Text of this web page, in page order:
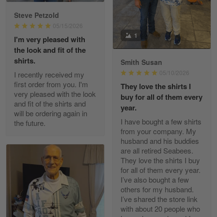
Reply from Gearvet May 88
Read more
George Justice
Apr 30
Excellent Product and Service
Reply from Gearvet
Read more
Richard Phillips
Apr 29
Excellent customer service…
Reply from Gearvet Apr 29
Steve Petzold
05/15/2026
I'm very pleased with
the look and fit of the
shirts.
I recently received my
first order from you. I'm
very pleased with the look
and fit of the shirts and
will be ordering again in
the future.
1
Smith Susan
05/10/2026
They love the shirts I
buy for all of them every
year.
I have bought a few shirts
from your company. My
husband and his buddies
are all retired Seabees.
They love the shirts I buy
for all of them every year.
I’ve also bought a few
others for my husband.
I’ve shared the store link
with about 20 people who